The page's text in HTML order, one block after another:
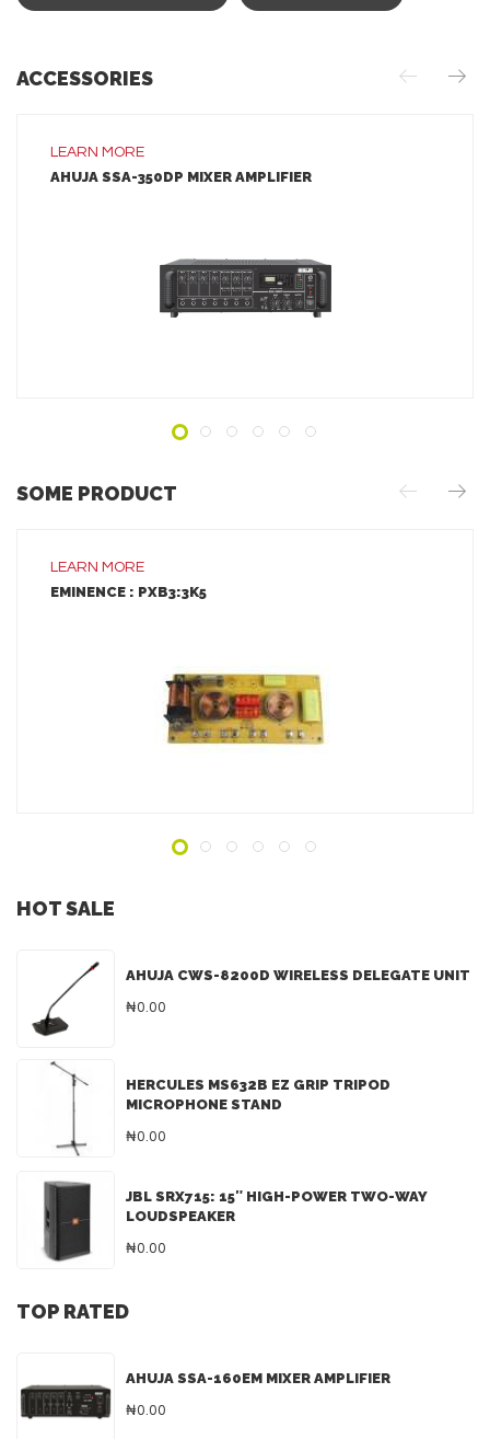
ACCESSORIES
LEARN MORE
AHUJA SSA-350DP MIXER AMPLIFIER
SOME PRODUCT
LEARN MORE
EMINENCE : PXB3:3K5
HOT SALE
AHUJA CWS-8200D WIRELESS DELEGATE UNIT
₦0.00
HERCULES MS632B EZ GRIP TRIPOD
MICROPHONE STAND
₦0.00
JBL SRX715: 15″ HIGH-POWER TWO-WAY
LOUDSPEAKER
₦0.00
TOP RATED
AHUJA SSA-160EM MIXER AMPLIFIER
₦0.00